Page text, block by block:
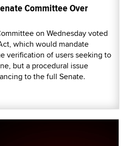
Committee Over
on Wednesday voted
which would mandate
verification of users seeking to
but a procedural issue
to the full Senate.